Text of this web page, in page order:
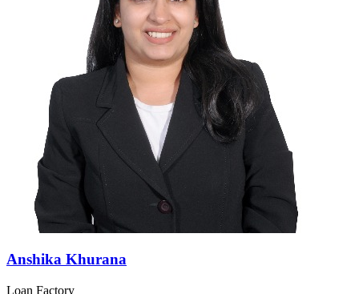
Anshika Khurana
Loan Factory